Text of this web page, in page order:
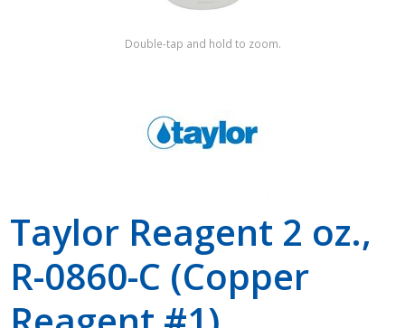
Double-tap and hold to zoom.
Taylor Reagent 2 oz.,
R-0860-C (Copper